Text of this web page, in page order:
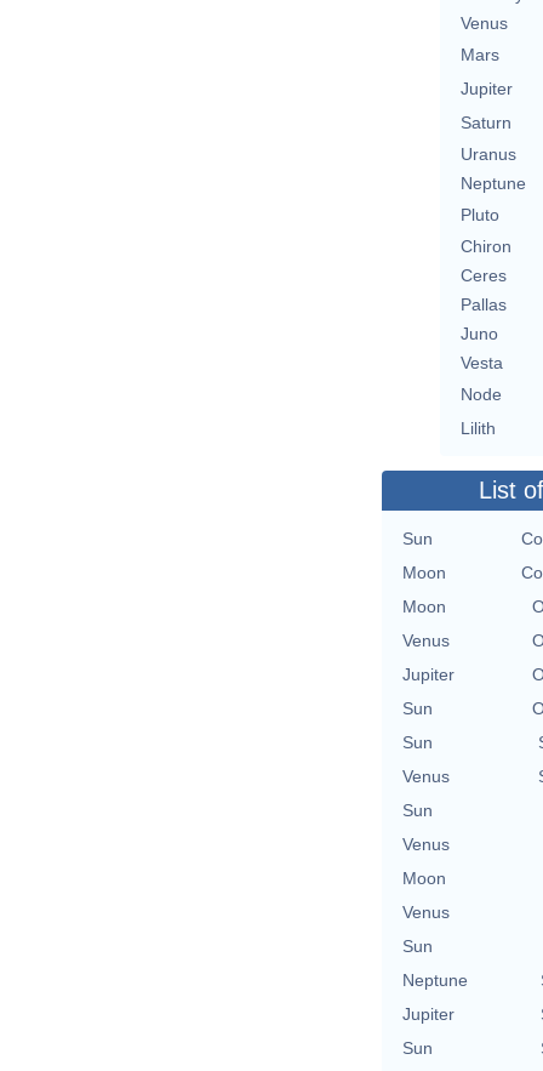
Venus
Mars
Jupiter
Saturn
Uranus
Neptune
Pluto
Chiron
Ceres
Pallas
Juno
Vesta
Node
Lilith
List
Sun
Moon
Moon
Venus
Jupiter
Sun
Sun
Venus
Sun
Venus
Moon
Venus
Sun
Neptune
Jupiter
Sun